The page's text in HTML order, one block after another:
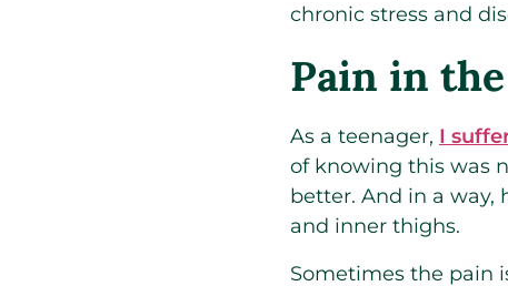
chronic stress and
Pain in
As a teenager, I
of knowing this was
better. And in a
and inner thighs.
Sometimes the pain